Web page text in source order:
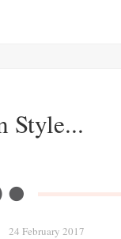
Style...
24 February 2017